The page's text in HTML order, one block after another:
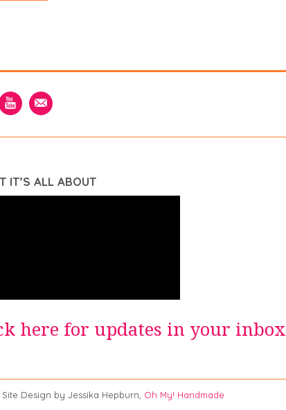
IT’S ALL ABOUT
here for updates in your inbox
Hepburn, Oh My! Handmade